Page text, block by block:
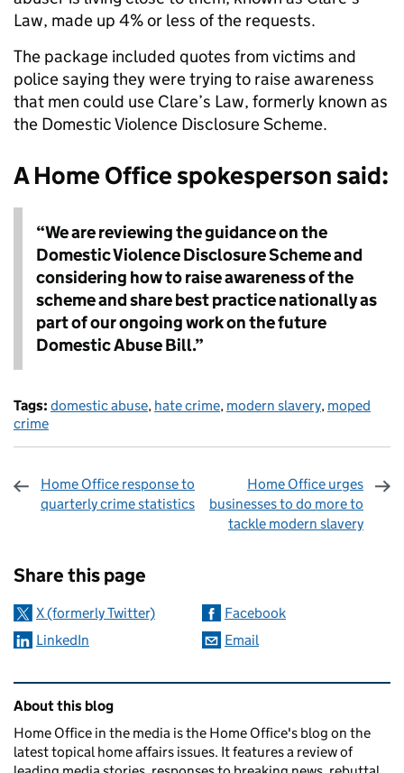
Law, made up 4% or less of the requests.
The package included quotes from victims and
police saying they were trying to raise awareness
that men could use Clare’s Law, formerly known as
the Domestic Violence Disclosure Scheme.
A Home Office spokesperson said:
“We are reviewing the guidance on the
Domestic Violence Disclosure Scheme and
considering how to raise awareness of the
scheme and share best practice nationally as
part of our ongoing work on the future
Domestic Abuse Bill.”
Tags: domestic abuse, hate crime, modern slavery, moped
crime
Home Office response to
quarterly crime statistics
Home Office urges
businesses to do more to
tackle modern slavery
Share this page
X (formerly Twitter)
Facebook
LinkedIn
Email
Related content and links
About this blog
Home Office in the media is the Home Office's blog on the
latest topical home affairs issues. It features a review of